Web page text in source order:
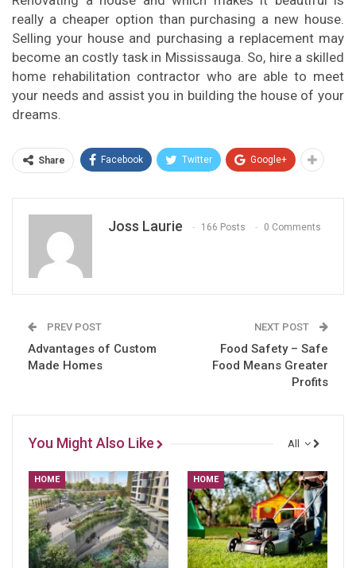
really a cheaper option than purchasing a new house.
Selling your house and purchasing a replacement may
become an costly task in Mississauga. So, hire a skilled
home rehabilitation contractor who are able to meet
your needs and assist you in building the house of your
dreams.
Share Facebook Twitter Google+
Joss Laurie 166 Posts 0 Comments
PREV POST
Advantages of Custom
Made Homes
NEXT POST
Food Safety – Safe
Food Means Greater
Profits
All
You Might Also Like
HOME HOME